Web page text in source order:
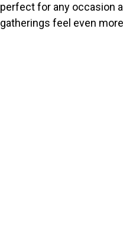
perfect for any occasion
gatherings feel even